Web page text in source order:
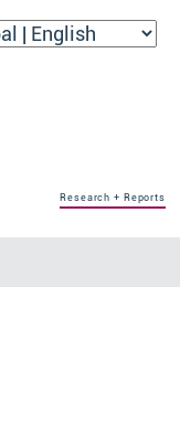
Research + Reports